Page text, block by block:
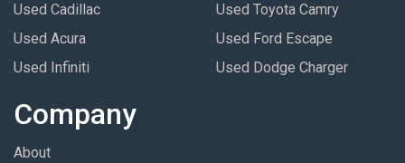
Used Cadillac
Used Acura
Used Infiniti
Used Toyota Camry
Used Ford Escape
Used Dodge Charger
Company
About